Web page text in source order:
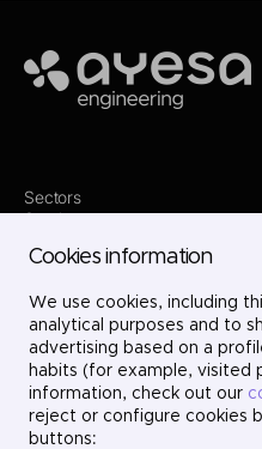
Ayesa
Sectors
Services
Projects
Careers
Contact
LinkedIn
X
Instagram
YouTube
Cookies information
We use cookies, including
analytical purposes and to
advertising based on a
habits (for example, visited
information, check out our
reject or configure cookies
buttons: